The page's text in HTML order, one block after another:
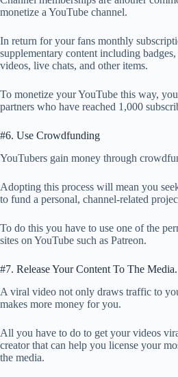
monetize a YouTube channel.
In return for your fans monthly
supplementary content including
videos, live chats, and other items.
To monetize your YouTube this way,
partners who have reached 1,000
#6. Use Crowdfunding
YouTubers gain money through
Adopting this process will mean you
to fund a personal, channel-related
To do this you have to use one of the
sites on YouTube such as Patreon.
#7. Release Your Content To The Media.
A viral video not only draws traffic to
makes more money for you.
All you have to do to get your videos
creator that can help you license your
the media.